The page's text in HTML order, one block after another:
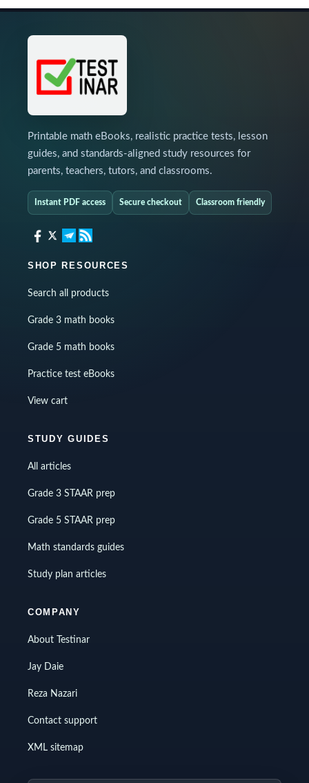
Printable math eBooks, realistic practice tests, lesson
guides, and standards-aligned study resources for
parents, teachers, tutors, and classrooms.
Instant PDF access Secure checkout Classroom friendly
SHOP RESOURCES
Search all products
Grade 3 math books
Grade 5 math books
Practice test eBooks
View cart
STUDY GUIDES
All articles
Grade 3 STAAR prep
Grade 5 STAAR prep
Math standards guides
Study plan articles
COMPANY
About Testinar
Jay Daie
Reza Nazari
Contact support
XML sitemap